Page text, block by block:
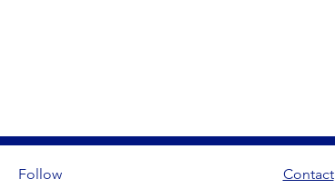
Follow Contact